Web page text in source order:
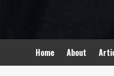
Home About